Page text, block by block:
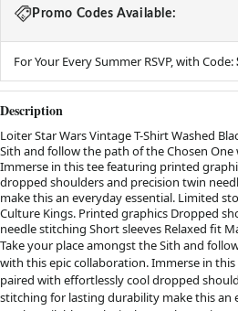
Promo Codes Available:
For Your Every Summer RSVP, with Code:
Description
Loiter Star Wars Vintage T-Shirt Washed
Sith and follow the path of the Chosen
Immerse in this tee featuring printed
dropped shoulders and precision twin
make this an everyday essential. Limited
Culture Kings. Printed graphics Dropped
needle stitching Short sleeves Relaxed fit
Take your place amongst the Sith and
with this epic collaboration. Immerse in
paired with effortlessly cool dropped
stitching for lasting durability make this an